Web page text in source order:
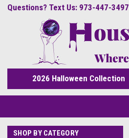
Questions? Text Us: 973-447-3497
2026 Halloween Collection
SHOP BY CATEGORY